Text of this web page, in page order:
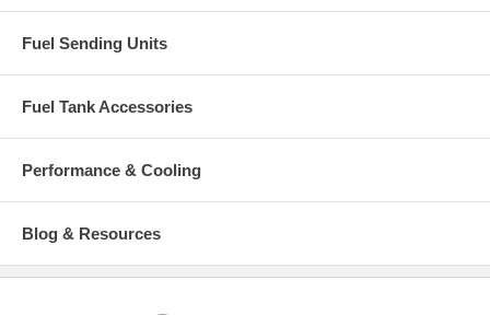
Fuel Sending Units
Fuel Tank Accessories
Performance & Cooling
Blog & Resources